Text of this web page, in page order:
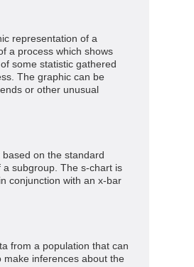
representation of a
a process which shows
some statistic gathered
The graphic can be
or other unusual
on the standard
a subgroup. The s-chart is
conjunction with an x-bar
from a population that can
make inferences about the